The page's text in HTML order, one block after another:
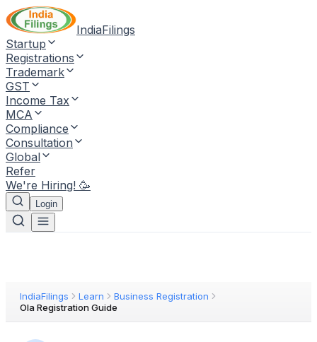
IndiaFilings
Startup
Registrations
Trademark
GST
Income Tax
MCA
Compliance
Consultation
Global
Refer
We're Hiring! 🥳
Login
IndiaFilings Learn
Business Registration
Ola Registration Guide